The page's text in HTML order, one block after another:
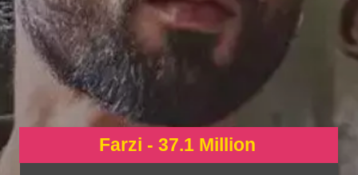
Farzi - 37.1 Million